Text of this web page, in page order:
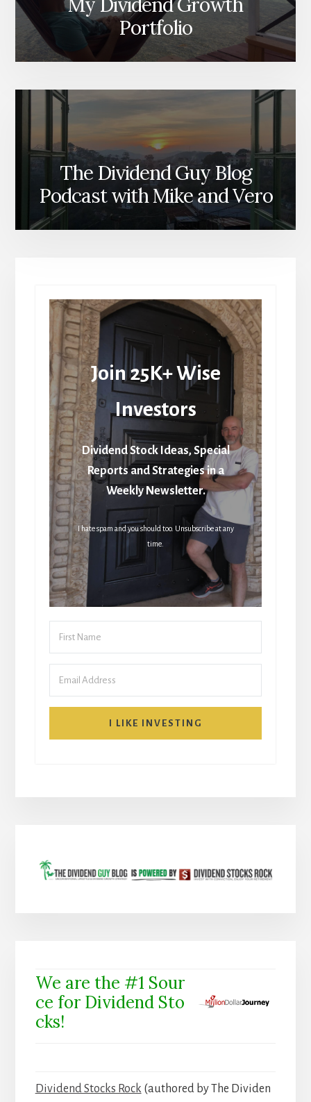
My Dividend Growth
Portfolio
The Dividend Guy Blog
Podcast with Mike and Vero
Join 25K+ Wise
Investors
Dividend Stock Ideas, Special
Reports and Strategies in a
Weekly Newsletter.
I hate spam and you should too. Unsubscribe at any
time.
I LIKE INVESTING
We are the #1 Sour
ce for Dividend Sto
cks!
Dividend Stocks Rock (authored by The Dividen